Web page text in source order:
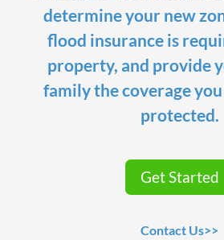
determine your new
flood insurance is
property, and provide
family the coverage
protected.
Get Started
Contact Us>>